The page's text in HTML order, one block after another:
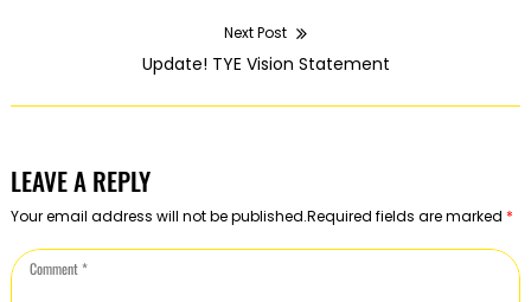
Next Post
Next
Update! TYE Vision Statement
LEAVE A REPLY
Your email address will not be published.Required fields are marked *
Comment
*